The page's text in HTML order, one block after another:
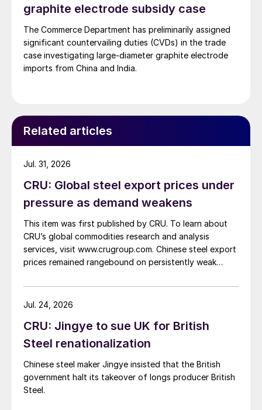
graphite electrode subsidy case
The Commerce Department has preliminarily assigned
significant countervailing duties (CVDs) in the trade
case investigating large-diameter graphite electrode
imports from China and India.
Related articles
CRU: Global steel export prices under
pressure as demand weakens
This item was first published by CRU. To learn about
CRU’s global commodities research and analysis
services, visit www.crugroup.com. Chinese steel export
prices remained rangebound on persistently weak
amid elevated freight rates and European caution,
while Turkish HR coil export prices came under
Jul. 31, 2026
CRU: Jingye to sue UK for British
Steel renationalization
Chinese steel maker Jingye insisted that the British
government halt its takeover of longs producer British
Steel.
Jul. 24, 2026